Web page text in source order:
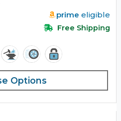
prime eligible
Free Shipping
Options